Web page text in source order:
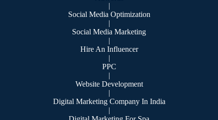
|
Social Media Optimization
|
Social Media Marketing
|
Hire An Influencer
|
PPC
|
Website Development
|
Digital Marketing Company In India
|